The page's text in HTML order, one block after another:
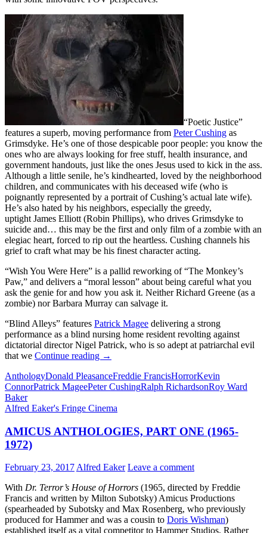
“Poetic Justice”
features a superb, moving performance from Peter Cushing as
Grimsdyke. He’s one of those despicable poor people: you know the
ones who are always looking for free stuff, health insurance, and
government handouts, just like the ones Jesus used to kick in the ass.
Although a little senile, he’s kindhearted, loved by the neighborhood
children, and communicates with his deceased wife (who is
poignantly represented by a portrait of Cushing’s actual late wife).
He’s also hated by his neighbors, especially the greedy,
uptight James Elliott (Robin Phillips), who drives Grimsdyke to
suicide and… this may be the first and only film of a zombie with an
elegiac heart, forced to rip out the heartless. Cushing channels his
grief to craft what may be his finest character acting.
“Wish You Were Here” is a pallid reworking of “The Monkey’s
Paw,” and delivers a “moral lesson” about being careful what you
ask the genie for and how you ask it. Neither Richard Greene (as a
zombie) nor Barbara Murray can salvage it.
“Blind Alleys” features Patrick Magee delivering a strong
performance as a blind nursing home resident revolting against
dictatorial director Nigel Patrick, who is so adept at patriarchal evil
that we Continue reading AMICUS
PART
TWO
1974)
→
AnthologyDonald PleasanceFreddie FrancisHorrorKevin
ConnorPatrick MageePeter CushingRalph RichardsonRoy Ward
Baker
Alfred Eaker's Fringe Cinema
AMICUS ANTHOLOGIES, PART ONE (1965-
1972)
February 23, 2017Alfred Eaker Leave a comment
With Dr. Terror’s House of Horrors (1965, directed by Freddie
Francis and written by Milton Subotsky) Amicus Productions
(spearheaded by Subotsky and Max Rosenberg, who previously
produced for Hammer and was a cousin to Doris Wishman)
established itself as a vital competitor to Hammer Studios. Rather